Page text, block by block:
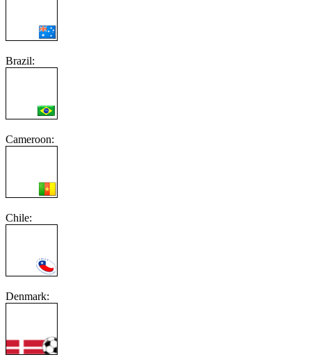
Brazil:
Cameroon:
Chile:
Denmark: